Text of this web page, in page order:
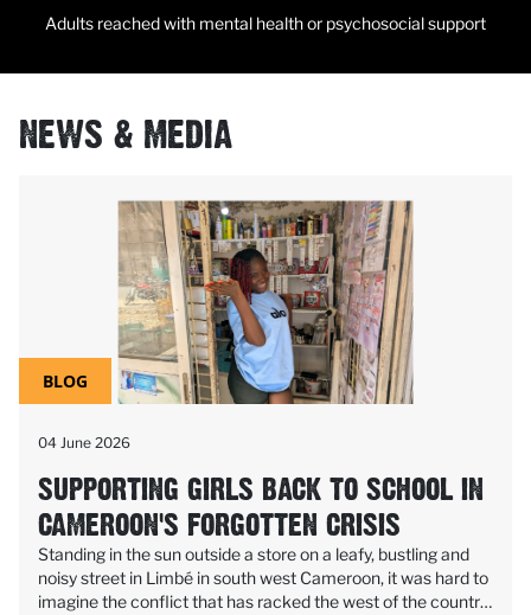
Adults reached with mental health or psychosocial support
NEWS & MEDIA
BLOG
04 June 2026
SUPPORTING GIRLS BACK TO SCHOOL IN
CAMEROON'S FORGOTTEN CRISIS
Standing in the sun outside a store on a leafy, bustling and
noisy street in Limbé in south west Cameroon, it was hard to
imagine the conflict that has racked the west of the country